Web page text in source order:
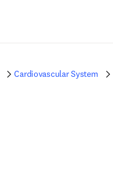
Cardiovascular System